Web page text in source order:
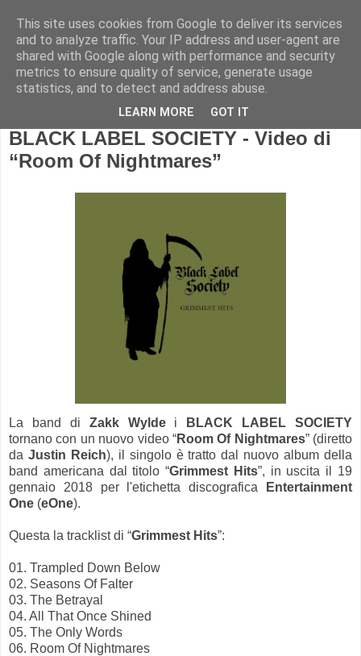
BLACK LABEL SOCIETY - Video di
“Room Of Nightmares”
La band di Zakk Wyldei
BLACK LABEL SOCIETY
tornano con un nuovo video “Room Of Nightmares” (diretto
da Justin Reich), il singolo è tratto dal nuovo album della
band americana dal titolo “Grimmest Hits”, in uscita il 19
gennaio 2018 per l'etichetta discografica
Entertainment
One (eOne).
Questa la tracklist di “Grimmest Hits”:
01. Trampled Down Below
02. Seasons Of Falter
03. The Betrayal
04. All That Once Shined
05. The Only Words
06. Room Of Nightmares
This site uses cookies from Google to deliver its services
and to analyze traffic. Your IP address and user-agent are
shared with Google along with performance and security
metrics to ensure quality of service, generate usage
statistics, and to detect and address abuse.
LEARN MORE GOT IT